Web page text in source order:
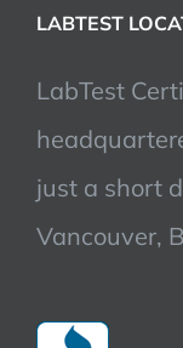
LABTEST
LabTest
just a short
Vancouver,